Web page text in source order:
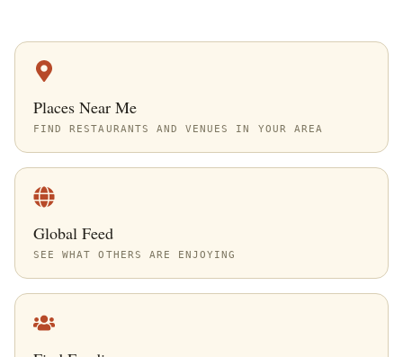
Places Near Me
FIND RESTAURANTS AND VENUES IN YOUR AREA
Global Feed
SEE WHAT OTHERS ARE ENJOYING